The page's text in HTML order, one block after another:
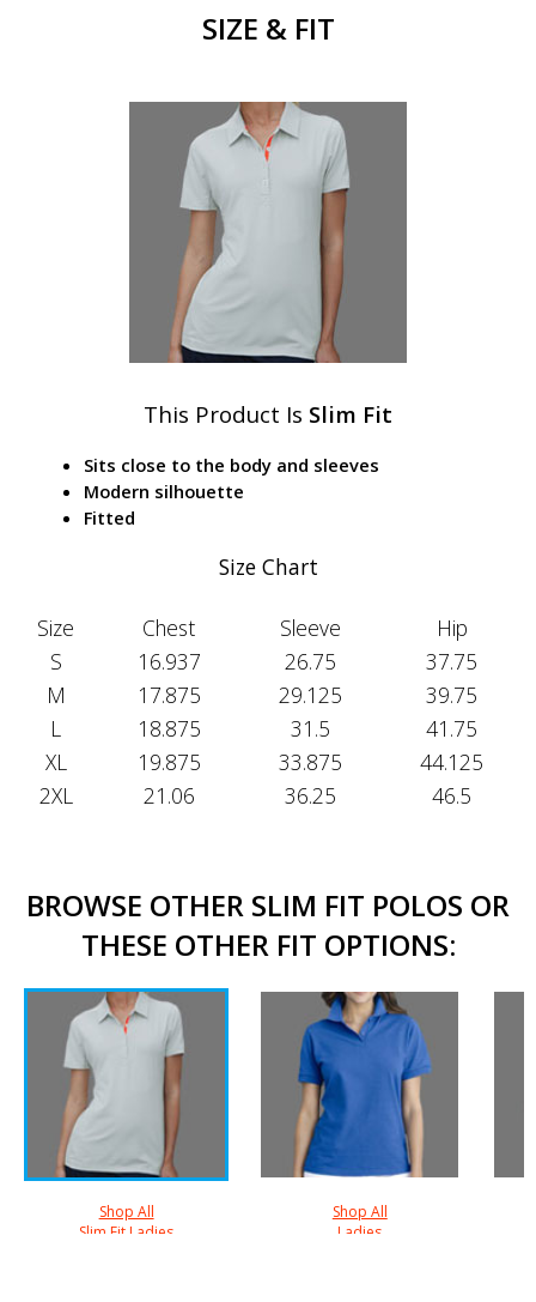
SIZE & FIT
This Product Is Slim Fit
Sits close to the body and sleeves
Modern silhouette
Fitted
Size Chart
Size Chest Sleeve
Hip
S
16.937 26.75
37.75
M
17.875 29.125
39.75
L
18.875 31.5
41.75
XL
19.875 33.875
44.125
2XL
21.06 36.25 46.5
BROWSE OTHER SLIM FIT POLOS OR
THESE OTHER FIT OPTIONS:
Shop All
Slim Fit Ladies
Shop All
Ladies